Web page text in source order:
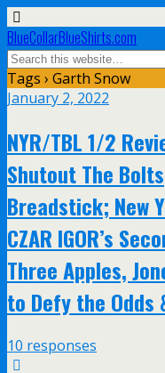
BlueCollarBlueShirts.com
Tags › Garth Snow
January 2, 2022
NYR/TBL 1/2
Shutout The
Breadstick; New
CZAR IGOR’s
Three Apples,
to Defy the Odds
10 responses